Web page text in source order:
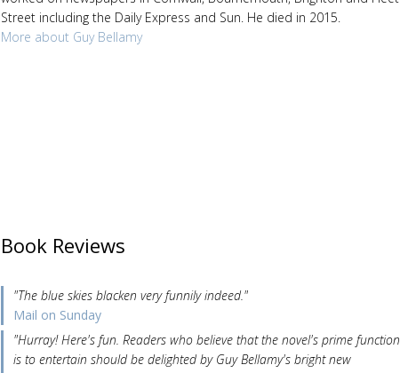
Street including the Daily Express and Sun. He died in 2015.
More about Guy Bellamy
Book Reviews
"The blue skies blacken very funnily indeed."
Mail on Sunday
"Hurray! Here's fun. Readers who believe that the novel's prime function
is to entertain should be delighted by Guy Bellamy's bright new